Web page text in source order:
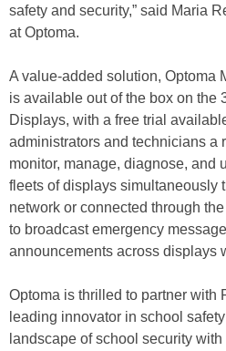
safety and security,” said Maria
at Optoma.
A value-added solution, Optoma
is available out of the box on the
Displays, with a free trial
administrators and technicians a
monitor, manage, diagnose, and
fleets of displays simultaneously
network or connected through
to broadcast emergency
announcements across displays
Optoma is thrilled to partner with
leading innovator in school
landscape of school security